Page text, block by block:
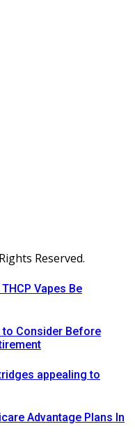
Reserved.
Vapes Be
Consider Before
appealing to
Advantage Plans In